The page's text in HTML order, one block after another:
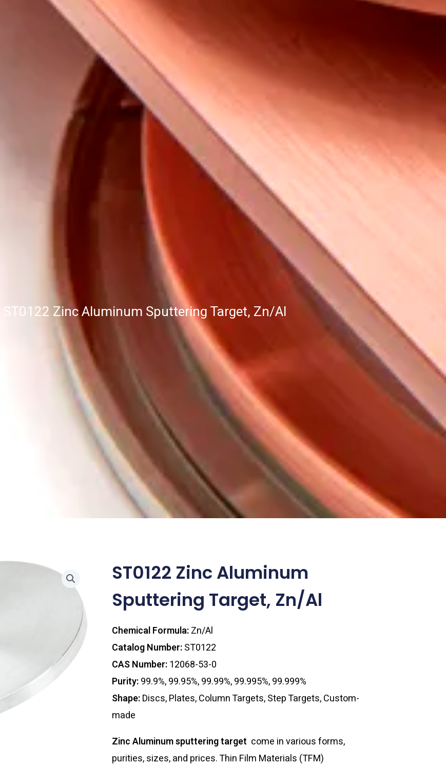
/ ST0122 Zinc Aluminum Sputtering Target, Zn/Al
ST0122 Zinc Aluminum
Sputtering Target, Zn/Al
Chemical Formula:Zn/Al
Catalog Number:ST0122
CAS Number:12068-53-0
Purity:99.9%, 99.95%, 99.99%, 99.995%, 99.999%
Shape:Discs, Plates, Column Targets, Step Targets, Custom-
made
Zinc Aluminum sputtering target come in various forms,
purities, sizes, and prices. Thin Film Materials (TFM)